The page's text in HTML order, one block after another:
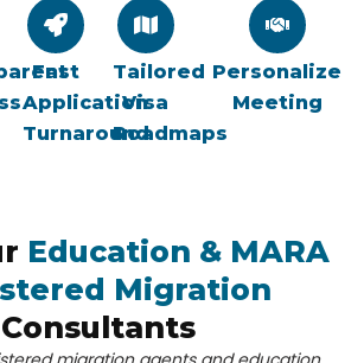
Fast
Application
Turnaround
Tailored
Visa
Roadmaps
Personalize
Meeting
Education & MARA
Migration
Consultants